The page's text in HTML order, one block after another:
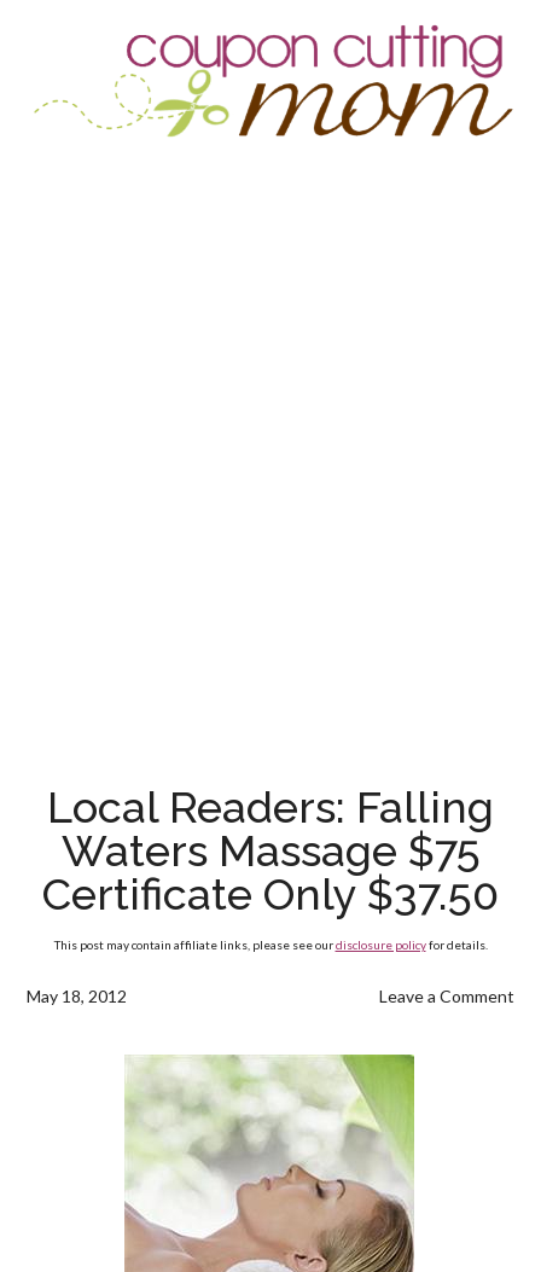
Local Readers: Falling
Waters Massage $75
Certificate Only $37.50
This post may contain affiliate links, please see ourdisclosure policyfor details.
May 18, 2012 Leave a Comment